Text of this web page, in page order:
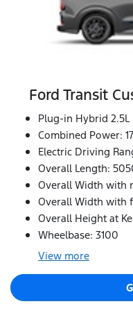
Ford Transit
Plug-in Hybrid 2.5L
Combined Power:
Electric Driving
Overall Length:
Overall Width with
Overall Width with
Overall Height at
Wheelbase: 3100
View more